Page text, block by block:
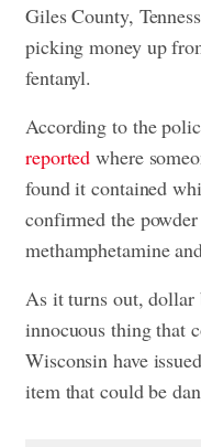
Giles County,
picking money up
fentanyl.
According to the
reported where
found it contained
confirmed the
methamphetamine
As it turns out, dollar
innocuous thing that
Wisconsin have
item that could be